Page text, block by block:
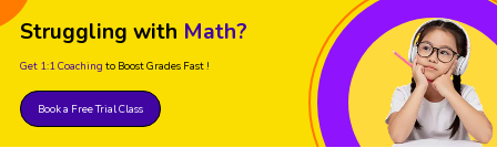
Struggling with Math?
Get 1:1 Coaching to Boost Grades Fast !
Book a Free Trial Class